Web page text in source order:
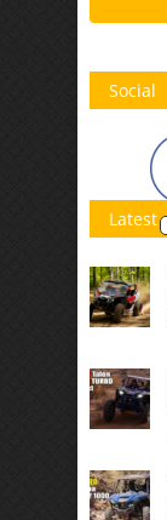
Social
Latest